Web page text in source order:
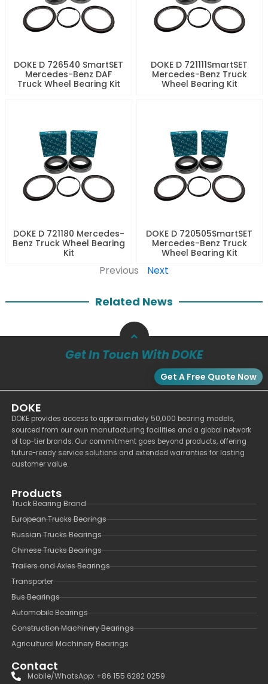
DOKE D 726540 SmartSET
Mercedes-Benz DAF
Truck Wheel Bearing Kit
DOKE D 721111SmartSET
Mercedes-Benz Truck
Wheel Bearing Kit
DOKE D 721180 Mercedes-
Benz Truck Wheel Bearing
Kit
DOKE D 720505SmartSET
Mercedes-Benz Truck
Wheel Bearing Kit
Previous Next
Related News
Get In Touch With DOKE
Get A Free Quote Now
DOKE
DOKE provides access to approximately 50,000 bearing models,
sourced from our own manufacturing facilities and a global network
of top-tier brands. Our commitment goes beyond products, offering
future-ready service solutions and extended warranties for lasting
customer value.
Products
Truck Bearing Brand
European Trucks Bearings
Russian Trucks Bearings
Chinese Trucks Bearings
Trailers and Axles Bearings
Transporter
Bus Bearings
Automobile Bearings
Construction Machinery Bearings
Agricultural Machinery Bearings
Contact
Mobile/WhatsApp: +86 155 6282 0259